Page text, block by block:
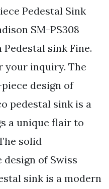
Pedestal Sink
SM-PS308
Pedestal sink Fine.
your inquiry. The
design of
pedestal sink is a
a unique flair to
solid
of Swiss
sink is a modern